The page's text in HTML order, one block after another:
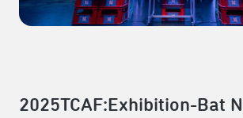
2025TCAF:Exhibition-Bat